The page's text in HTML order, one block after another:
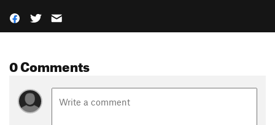
0 Comments